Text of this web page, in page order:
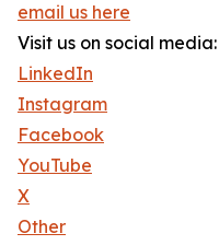
email us here
Visit us on social media:
LinkedIn
Instagram
Facebook
YouTube
X
Other